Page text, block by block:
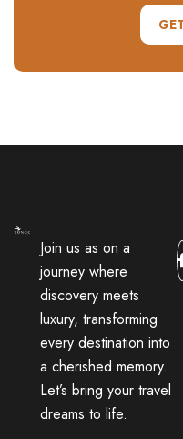
Join us as on a
journey where
discovery meets
luxury, transforming
every destination into
a cherished memory.
Let’s bring your travel
dreams to life.